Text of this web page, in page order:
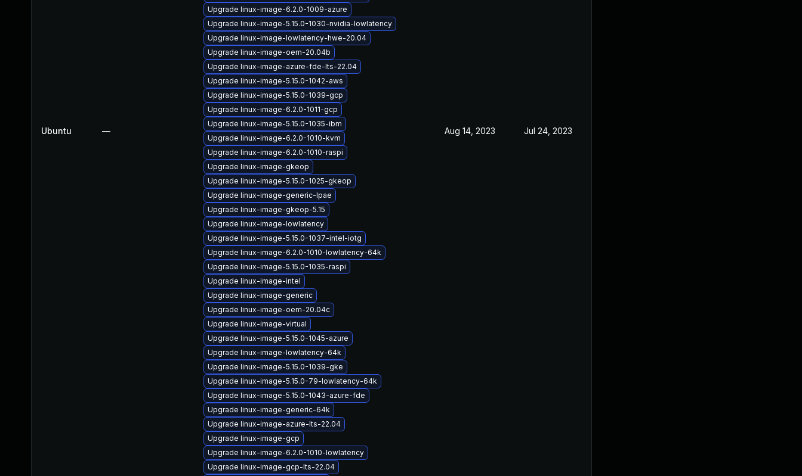
Ubuntu —
Upgrade linux-image-6.2.0-1009-azure
Upgrade linux-image-5.15.0-1030-nvidia-lowlatency
Upgrade linux-image-lowlatency-hwe-20.04
Upgrade linux-image-oem-20.04b
Upgrade linux-image-azure-fde-lts-22.04
Upgrade linux-image-5.15.0-1042-aws
Upgrade linux-image-5.15.0-1039-gcp
Upgrade linux-image-6.2.0-1011-gcp
Upgrade linux-image-5.15.0-1035-ibm
Upgrade linux-image-6.2.0-1010-kvm
Upgrade linux-image-6.2.0-1010-raspi
Upgrade linux-image-gkeop
Upgrade linux-image-5.15.0-1025-gkeop
Upgrade linux-image-generic-lpae
Upgrade linux-image-gkeop-5.15
Upgrade linux-image-lowlatency
Upgrade linux-image-5.15.0-1037-intel-iotg
Upgrade linux-image-6.2.0-1010-lowlatency-64k
Upgrade linux-image-5.15.0-1035-raspi
Upgrade linux-image-intel
Upgrade linux-image-generic
Upgrade linux-image-oem-20.04c
Upgrade linux-image-virtual
Upgrade linux-image-5.15.0-1045-azure
Upgrade linux-image-lowlatency-64k
Upgrade linux-image-5.15.0-1039-gke
Upgrade linux-image-5.15.0-79-lowlatency-64k
Upgrade linux-image-5.15.0-1043-azure-fde
Upgrade linux-image-generic-64k
Upgrade linux-image-azure-lts-22.04
Upgrade linux-image-gcp
Upgrade linux-image-6.2.0-1010-lowlatency
Upgrade linux-image-gcp-lts-22.04
Aug 14, 2023 Jul 24, 2023